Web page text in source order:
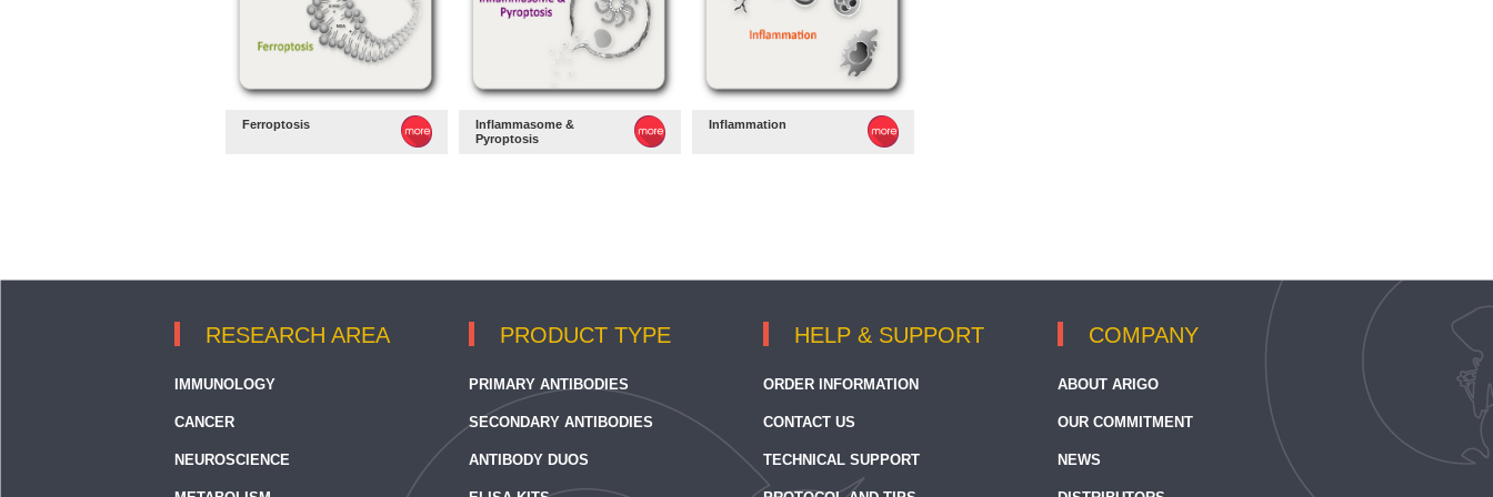
Ferroptosis
Inflammasome &
Pyroptosis
Inflammation
RESEARCH AREA
IMMUNOLOGY
CANCER
NEUROSCIENCE
PRODUCT TYPE
PRIMARY ANTIBODIES
SECONDARY ANTIBODIES
ANTIBODY DUOS
HELP & SUPPORT
ORDER INFORMATION
CONTACT US
TECHNICAL SUPPORT
COMPANY
ABOUT ARIGO
OUR COMMITMENT
NEWS